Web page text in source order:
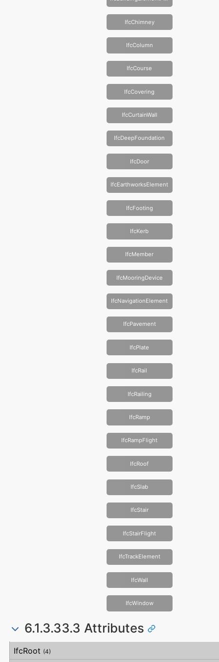
IfcChimney
IfcColumn
IfcCourse
IfcCovering
IfcCurtainWall
IfcDeepFoundation
IfcDoor
IfcEarthworksElement
IfcFooting
IfcKerb
IfcMember
IfcMooringDevice
IfcNavigationElement
IfcPavement
IfcPlate
IfcRail
IfcRailing
IfcRamp
IfcRampFlight
IfcRoof
IfcSlab
IfcStair
IfcStairFlight
IfcTrackElement
IfcWall
IfcWindow
6.1.3.33.3 Attributes
Attribute
Type
Description
IfcRoot (4)